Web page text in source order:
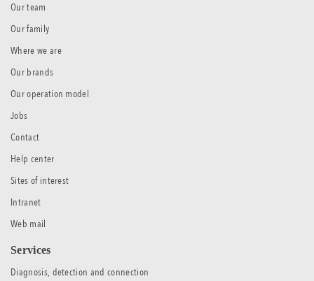
Our team
Our family
Where we are
Our brands
Our operation model
Jobs
Contact
Help center
Sites of interest
Intranet
Web mail
Services
Diagnosis, detection and connection